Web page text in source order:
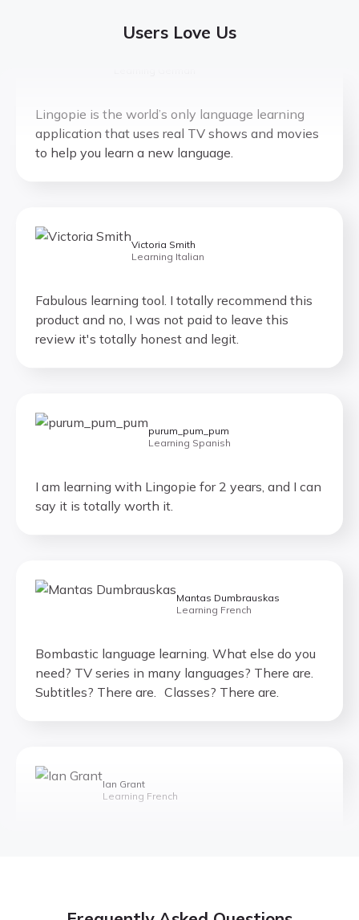
Users Love Us
ExpatChild
application that uses real TV shows and movies
to help you learn a new language.
Learning Italian
product and no, I was not paid to leave this
review it's totally honest and legit.
say it is totally worth it.
Learning French
need? TV series in many languages? There are.
Subtitles? There are. Classes? There are.